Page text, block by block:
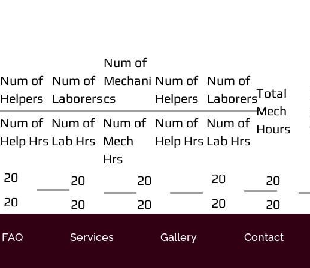
Num of
Helpers
Num of
Help Hrs
Num of
Laborers
Num of
Lab Hrs
Num of
Mechani
cs
Num of
Mech
Hrs
Num of
Helpers
Num of
Help Hrs
Num of
Laborers
Num of
Lab Hrs
Total
Mech
Hours
20
20
20
20
20
20
20
20
20
20
FAQ Services Gallery Contact